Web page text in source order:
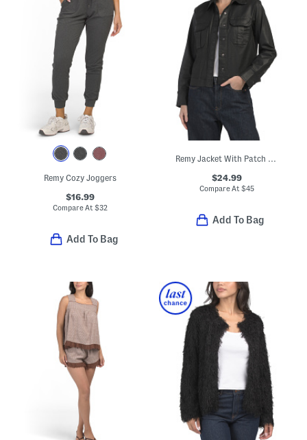
Remy Cozy Joggers
$16.99
Compare At$32
Add To Bag
Remy Jacket With Patch Pockets
$24.99
Compare At $45
Add To Bag